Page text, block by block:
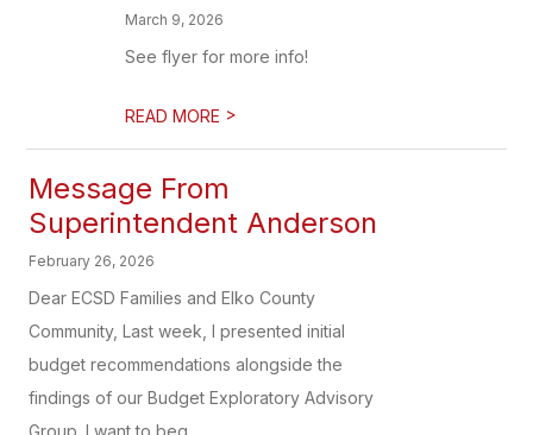
March 9, 2026
See flyer for more info!
READ MORE >
Message From
Superintendent Anderson
February 26, 2026
Dear ECSD Families and Elko County
Community, Last week, I presented initial
budget recommendations alongside the
findings of our Budget Exploratory Advisory
Group. I want to beg...